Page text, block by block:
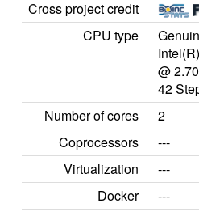
Cross project credit
CPU type
@
42
Number of cores
2
Coprocessors
---
Virtualization
---
Docker
---